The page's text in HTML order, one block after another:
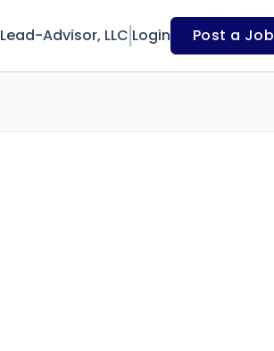
Lead-Advisor, LLC Login Post a Job